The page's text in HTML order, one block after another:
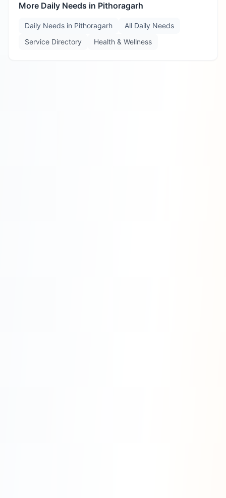
More Daily Needs in Pithoragarh
Daily Needs in Pithoragarh
All Daily Needs
Service Directory
Health & Wellness